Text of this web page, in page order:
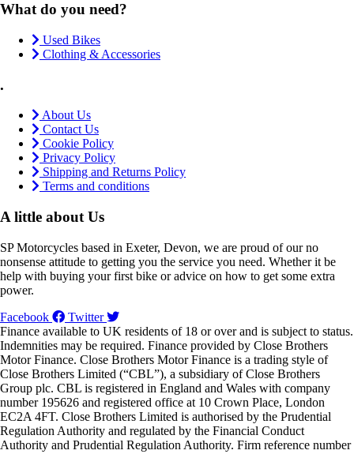
What do you need?
Used Bikes
Clothing & Accessories
.
About Us
Contact Us
Cookie Policy
Privacy Policy
Shipping and Returns Policy
Terms and conditions
A little about Us
SP Motorcycles based in Exeter, Devon, we are proud of our no
nonsense attitude to getting you the service you need. Whether it be
help with buying your first bike or advice on how to get some extra
power.
Facebook
Twitter
Finance available to UK residents of 18 or over and is subject to status.
Indemnities may be required. Finance provided by Close Brothers
Motor Finance. Close Brothers Motor Finance is a trading style of
Close Brothers Limited (“CBL”), a subsidiary of Close Brothers
Group plc. CBL is registered in England and Wales with company
number 195626 and registered office at 10 Crown Place, London
EC2A 4FT. Close Brothers Limited is authorised by the Prudential
Regulation Authority and regulated by the Financial Conduct
Authority and Prudential Regulation Authority. Firm reference number